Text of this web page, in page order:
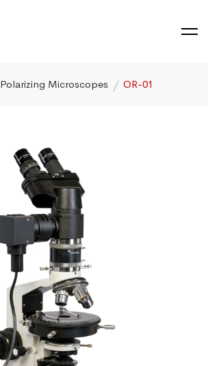
Polarizing Microscopes OR-01